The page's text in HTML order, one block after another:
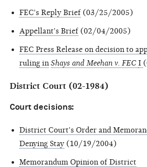
FEC's Reply Brief (03/25/2005)
Appellant's Brief (02/04/2005)
FEC Press Release on decision to
ruling in Shays and Meehan v. FEC I
District Court (02-1984)
Court decisions:
District Court's Order and
Denying Stay (10/19/2004)
Memorandum Opinion of District